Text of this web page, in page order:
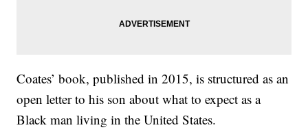
Coates’ book, published in 2015, is structured as an
open letter to his son about what to expect as a
Black man living in the United States.